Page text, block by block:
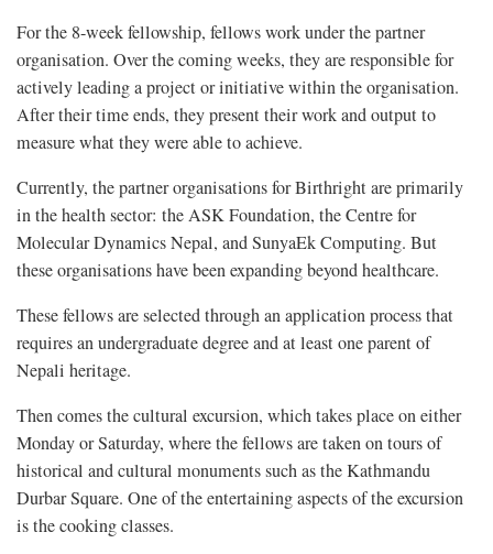
For the 8-week fellowship, fellows work under the partner
organisation. Over the coming weeks, they are responsible for
actively leading a project or initiative within the organisation.
After their time ends, they present their work and output to
measure what they were able to achieve.
Currently, the partner organisations for Birthright are primarily
in the health sector: the ASK Foundation, the Centre for
Molecular Dynamics Nepal, and SunyaEk Computing. But
these organisations have been expanding beyond healthcare.
These fellows are selected through an application process that
requires an undergraduate degree and at least one parent of
Nepali heritage.
Then comes the cultural excursion, which takes place on either
Monday or Saturday, where the fellows are taken on tours of
historical and cultural monuments such as the Kathmandu
Durbar Square. One of the entertaining aspects of the excursion
is the cooking classes.